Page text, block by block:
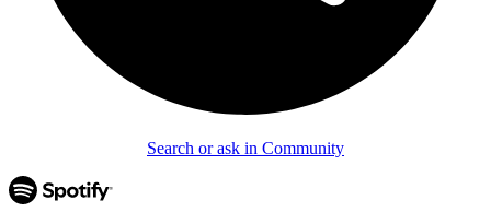
Search or ask in Community